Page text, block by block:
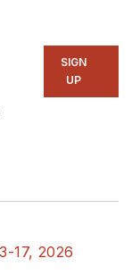
SIGN
UP